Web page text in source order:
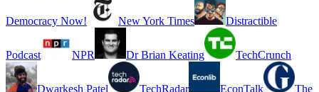
Democracy Now! New York Times Distractible
Podcast NPR Dr Brian Keating TechCrunch
Dwarkesh Patel TechRadar EconTalk
The